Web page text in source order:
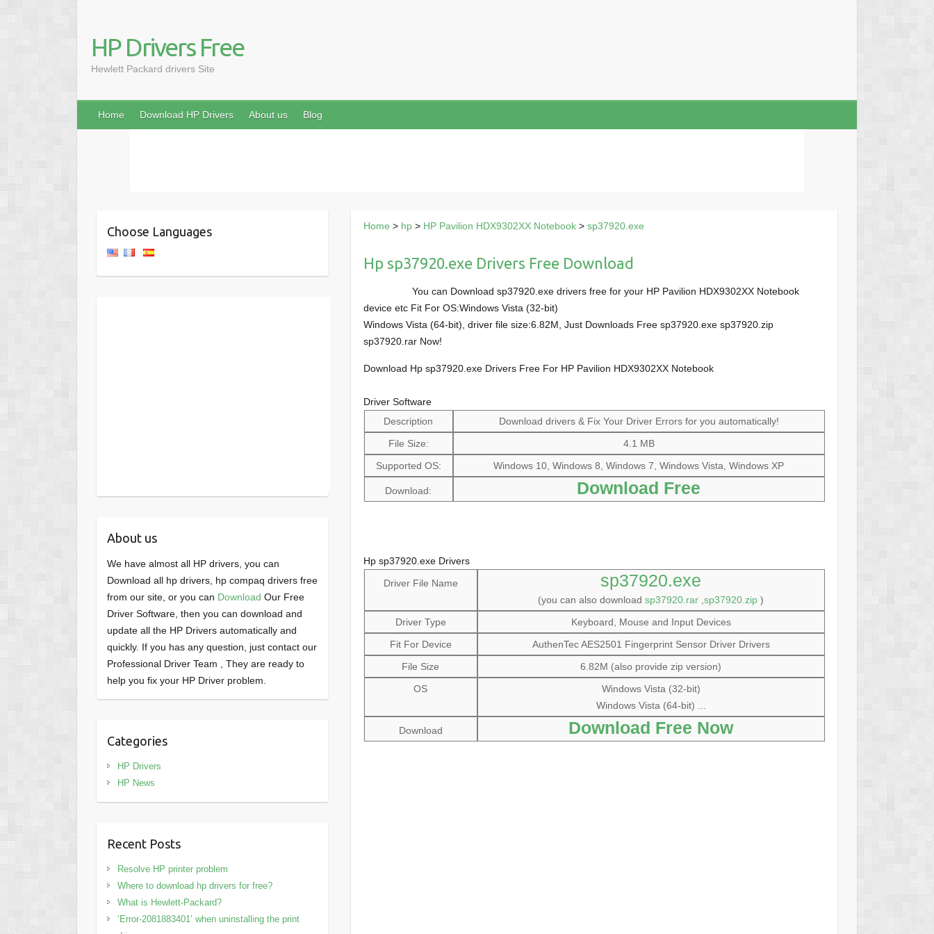
HP Drivers Free
Hewlett Packard drivers Site
Home Download HP Drivers About us Blog
Home > hp> HP Pavilion HDX9302XX Notebook> sp37920.exe
Hp sp37920.exe Drivers Free Download
You can Download sp37920.exe drivers free for your HP Pavilion HDX9302XX Notebook
device etc Fit For OS:Windows Vista (32-bit)
Windows Vista (64-bit), driver file size:6.82M, Just Downloads Free sp37920.exe sp37920.zip
sp37920.rar Now!
Download Hp sp37920.exe Drivers Free For HP Pavilion HDX9302XX Notebook
Driver Software
Description
Download drivers & Fix Your Driver Errors for you automatically!
File Size:
4.1 MB
Supported OS:
Windows 10, Windows 8, Windows 7, Windows Vista, Windows XP
Download: Download Free
Hp sp37920.exe Drivers
Driver File Name
sp37920.exe
(you can also downloadsp37920.rar ,sp37920.zip )
Driver Type
Keyboard, Mouse and Input Devices
Fit For Device
AuthenTec AES2501 Fingerprint Sensor Driver Drivers
File Size
6.82M (also provide zip version)
OS
Windows Vista (32-bit)
Windows Vista (64-bit) ...
Download Download Free Now
Choose Languages
About us
We have almost all HP drivers, you can
Download all hp drivers, hp compaq drivers free
from our site, or you can Download Our Free
Driver Software, then you can download and
update all the HP Drivers automatically and
quickly. If you has any question, just contact our
Professional Driver Team , They are ready to
help you fix your HP Driver problem.
Categories
HP Drivers
HP News
Recent Posts
Resolve HP printer problem
Where to download hp drivers for free?
What is Hewlett-Packard?
‘Error-2081883401’ when uninstalling the print